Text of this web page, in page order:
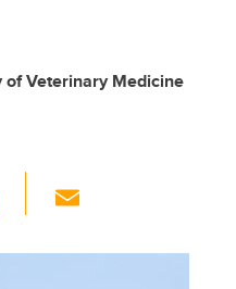
of Veterinary Medicine
Li
k ail